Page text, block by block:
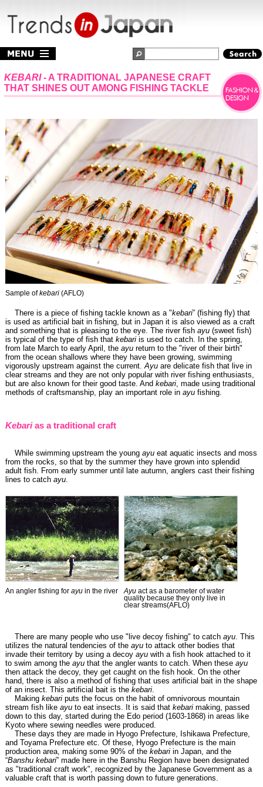
KEBARI- A TRADITIONAL JAPANESE CRAFT
THAT SHINES OUT AMONG FISHING TACKLE
Sample ofkebari (AFLO)
There is a piece of fishing tackle known as a "kebari” (fishing fly) that
is used as artificial bait in fishing, but in Japan it is also viewed as a craft
and something that is pleasing to the eye. The river fish ayu (sweet fish)
is typical of the type of fish that kebari is used to catch. In the spring,
from late March to early April, the ayu return to the "river of their birth"
from the ocean shallows where they have been growing, swimming
vigorously upstream against the current.Ayu are delicate fish that live in
clear streams and they are not only popular with river fishing enthusiasts,
but are also known for their good taste. And kebari, made using traditional
methods of craftsmanship, play an important role in ayu fishing.
Kebarias a traditional craft
While swimming upstream the young ayu eat aquatic insects and moss
from the rocks, so that by the summer they have grown into splendid
adult fish. From early summer until late autumn, anglers cast their fishing
lines to catch ayu.
An angler fishing for ayu in the river Ayu act as a barometer of water
quality because they only live in
clear streams(AFLO)
There are many people who use "live decoy fishing" to catch ayu. This
utilizes the natural tendencies of the ayu to attack other bodies that
invade their territory by using a decoy ayu with a fish hook attached to it
to swim among the ayu that the angler wants to catch. When these ayu
then attack the decoy, they get caught on the fish hook. On the other
hand, there is also a method of fishing that uses artificial bait in the shape
of an insect. This artificial bait is the kebari.
Making kebari puts the focus on the habit of omnivorous mountain
stream fish like ayu to eat insects. It is said that kebari making, passed
down to this day, started during the Edo period (1603-1868) in areas like
Kyoto where sewing needles were produced.
These days they are made in Hyogo Prefecture, Ishikawa Prefecture,
and Toyama Prefecture etc. Of these, Hyogo Prefecture is the main
production area, making some 90% of the kebari in Japan, and the
“Banshu kebari” made here in the Banshu Region have been designated
as "traditional craft work", recognized by the Japanese Government as a
valuable craft that is worth passing down to future generations.